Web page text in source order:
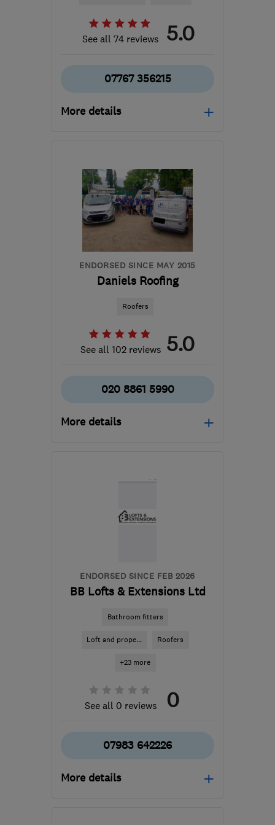
See all 74 reviews 5.0
07767 356215
More details
the centre of West
London
blueribbonconstruction6@gmail.com
ENDORSED SINCE MAY 2015
Daniels Roofing
Roofers
See all 102 reviews 5.0
020 8861 5990
More details
sdaniels@danielsroofing.biz
ENDORSED SINCE FEB 2026
BB Lofts & Extensions Ltd
Bathroom fitters
Loft and prope... Roofers
+23 more
See all 0 reviews 0
07983 642226
More details